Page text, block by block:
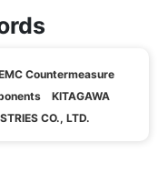
Countermeasure
KITAGAWA
CO., LTD.